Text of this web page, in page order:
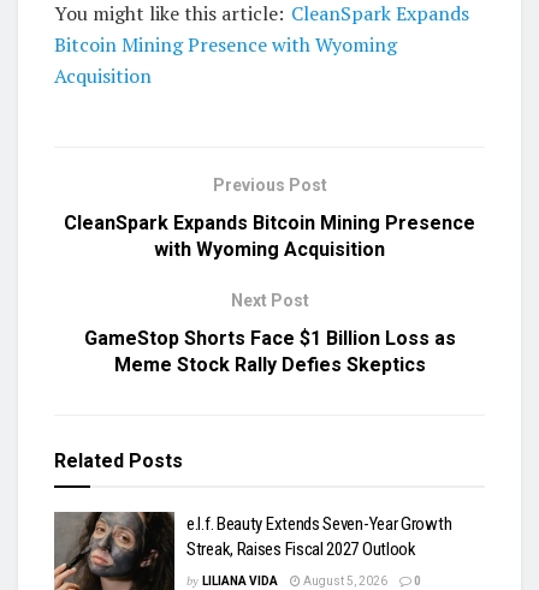
You might like this article: CleanSpark Expands
Bitcoin Mining Presence with Wyoming
Acquisition
Previous Post
CleanSpark Expands Bitcoin Mining Presence
with Wyoming Acquisition
Next Post
GameStop Shorts Face $1 Billion Loss as
Meme Stock Rally Defies Skeptics
Related Posts
e.l.f. Beauty Extends Seven-Year Growth
Streak, Raises Fiscal 2027 Outlook
by LILIANA VIDA August 5, 2026 0